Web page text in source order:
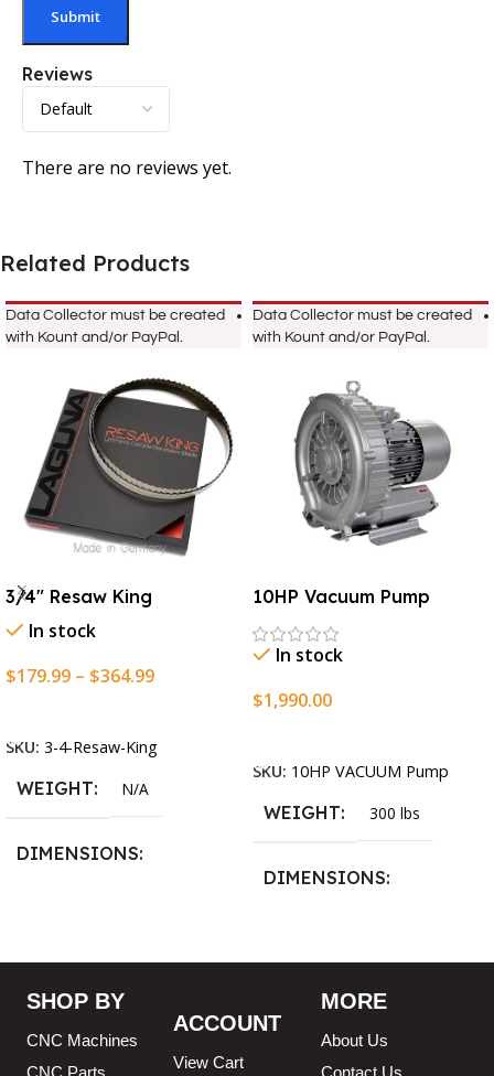
Reviews
There are no reviews yet.
Related Products
Data Collector must be created
with Kount and/or PayPal.
3/4″ Resaw King
In stock
$179.99 – $364.99
SKU: 3-4-Resaw-King
WEIGHT N/A
DIMENSIONS
3/4″ X 12-14-16mm Vari
Tooth Pitch X 101″
3/4″ X
Data Collector must be created
with Kount and/or PayPal.
10HP Vacuum Pump
In stock
$1,990.00
SKU: 10HP VACUUM Pump
WEIGHT 300 lbs
DIMENSIONS
SHOP BY
CNC Machines
CNC Parts
ACCOUNT
View Cart
MORE
About Us
Contact Us